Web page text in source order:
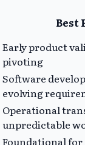
Best
Early product
pivoting
Software
evolving
Operational
unpredictable
Foundational for